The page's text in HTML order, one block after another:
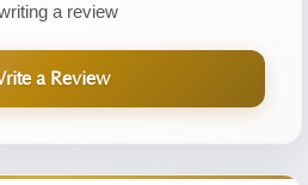
a review
a Review